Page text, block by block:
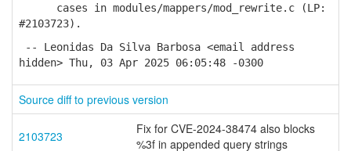
cases in modules/mappers/mod_rewrite.c (LP:
#2103723).
-- Leonidas Da Silva Barbosa <email address
hidden> Thu, 03 Apr 2025 06:05:48 -0300
Source diff to previous version
2103723
Fix for CVE-2024-38474 also blocks
%3f in appended query strings